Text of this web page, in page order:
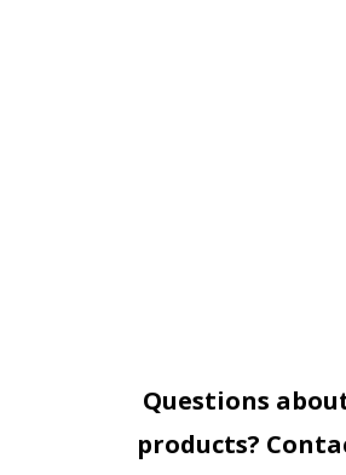
Questions
products?